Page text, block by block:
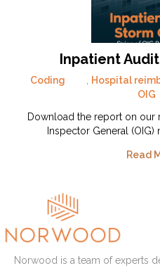
Inpatient
Coding Hospital
OIG
Download the report on our
Inspector General (OIG)
Read
Norwood is a team of experts